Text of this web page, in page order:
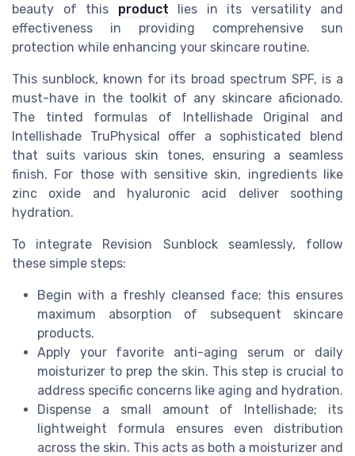
beauty of this product lies in its versatility and
effectiveness in providing comprehensive sun
protection while enhancing your skincare routine.
This sunblock, known for its broad spectrum SPF, is a
must-have in the toolkit of any skincare aficionado.
The tinted formulas of Intellishade Original and
Intellishade TruPhysical offer a sophisticated blend
that suits various skin tones, ensuring a seamless
finish. For those with sensitive skin, ingredients like
zinc oxide and hyaluronic acid deliver soothing
hydration.
To integrate Revision Sunblock seamlessly, follow
these simple steps:
Begin with a freshly cleansed face; this ensures
maximum absorption of subsequent skincare
products.
Apply your favorite anti-aging serum or daily
moisturizer to prep the skin. This step is crucial to
address specific concerns like aging and hydration.
Dispense a small amount of Intellishade; its
lightweight formula ensures even distribution
across the skin. This acts as both a moisturizer and